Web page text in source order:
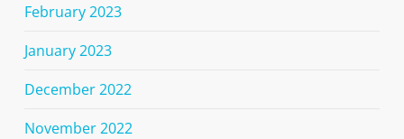
February 2023
January 2023
December 2022
November 2022